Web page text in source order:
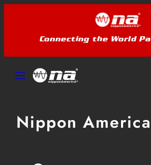
Connecting the World
Nippon